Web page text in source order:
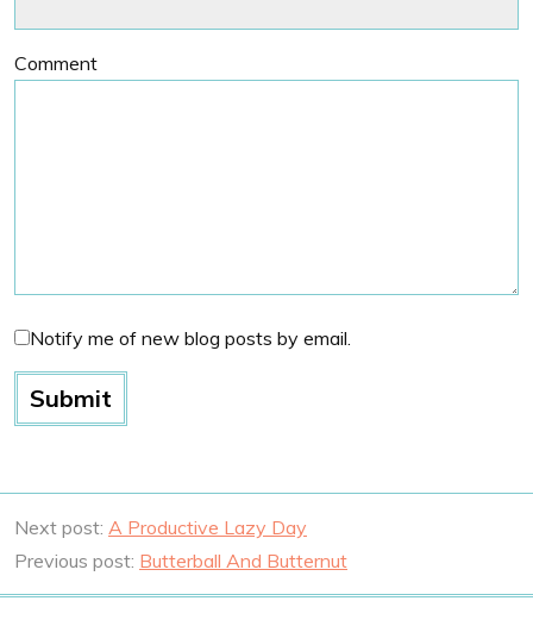
Comment
Notify me of new blog posts by email.
Next post: A Productive Lazy Day
Previous post: Butterball And Butternut